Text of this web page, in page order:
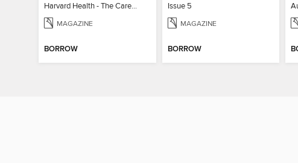
Harvard Health - The Caregiver's Guide
MAGAZINE
BORROW
Issue 5
MAGAZINE
BORROW